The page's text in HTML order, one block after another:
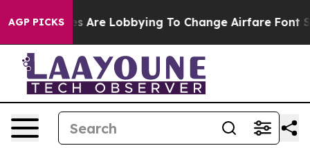
AGP PICKS
Lobbying To Change Airfare Font Sizes. It’s